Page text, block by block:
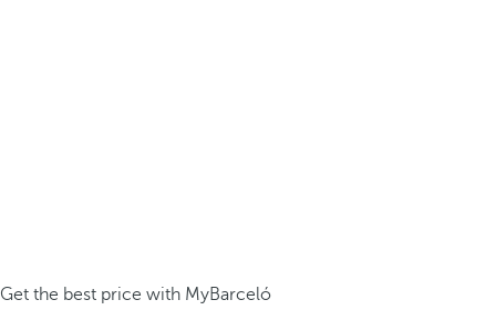
Get the best price with MyBarceló